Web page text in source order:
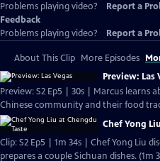
Problems playing video? Report a
Feedback
Problems playing video?
Report a
About This Clip More Episodes
Preview: Las
Preview: S2 Ep5 | 30s | Marcus learns
Chinese community and their food
Chef Yong
Clip: S2 Ep5 | 1m 34s | Chef Yong Liu
prepares a couple Sichuan dishes. (1m